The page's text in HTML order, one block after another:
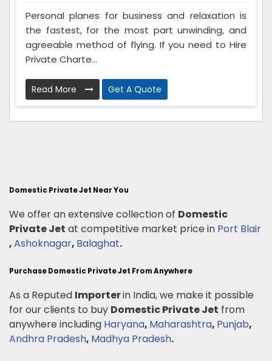
Personal planes for business and relaxation is
the fastest, for the most part unwinding, and
agreeable method of flying. If you need to Hire
Private Charte...
Read More Get A Quote
Domestic Private Jet Near You
We offer an extensive collection of Domestic
Private Jet at competitive market price in Port Blair
,Ashoknagar, Balaghat.
Purchase Domestic Private Jet From Anywhere
As a Reputed Importerin India, we make it possible
for our clients to buy Domestic Private Jet from
anywhere including Haryana, Maharashtra, Punjab,
Andhra Pradesh, Madhya Pradesh.